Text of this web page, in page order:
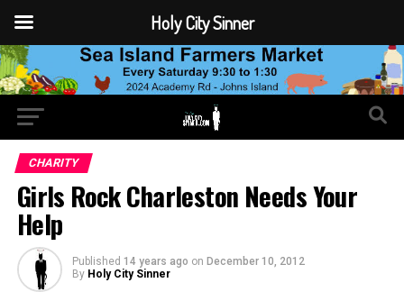
CHARITY
Girls Rock Charleston Needs Your
Help
Published 14 years ago on December 10, 2012
By Holy City Sinner
Holy City Sinner